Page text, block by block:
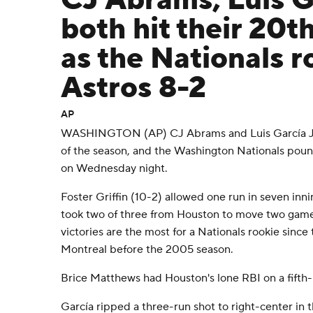
both hit their
as the Nationals
Astros 8-2
AP
WASHINGTON (AP) CJ Abrams and Luis
of the season, and the Washington Nationals
on Wednesday night.
Foster Griffin (10-2) allowed one run in seven
took two of three from Houston to move two
victories are the most for a Nationals rookie
Montreal before the 2005 season.
Brice Matthews had Houston's lone RBI on a
García ripped a three-run shot to right-center in